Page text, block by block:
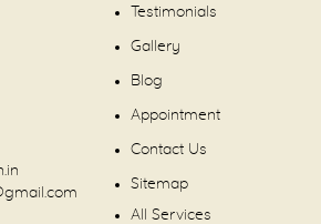
Testimonials
Gallery
Blog
Appointment
Contact Us
Sitemap
All Services